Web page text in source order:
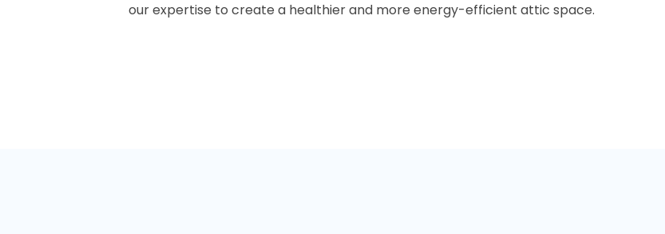
our expertise to create a healthier and more energy-efficient attic space.